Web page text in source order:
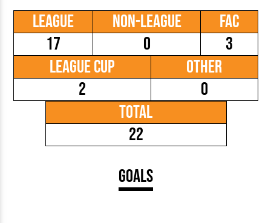
League
17
Non-League
0
FAC
3
League Cup
2
Other
0
Total
22
Goals